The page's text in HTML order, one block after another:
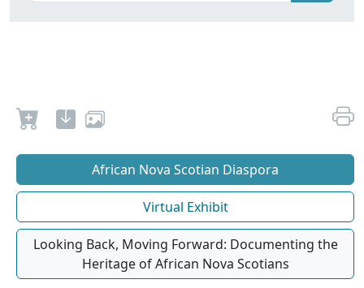
African Nova Scotian Diaspora
Virtual Exhibit
Looking Back, Moving Forward: Documenting the
Heritage of African Nova Scotians